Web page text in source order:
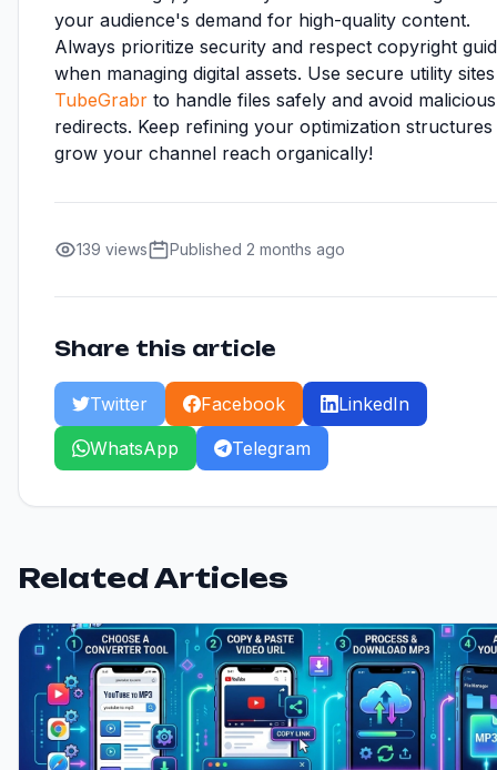
your audience's demand for high-quality content.
Always prioritize security and respect copyright
when managing digital assets. Use secure utility
TubeGrabr to handle files safely and avoid malicious
redirects. Keep refining your optimization
grow your channel reach organically!
139 views Published 2 months ago
Share this article
Twitter Facebook
LinkedIn
WhatsApp
Telegram
Related Articles